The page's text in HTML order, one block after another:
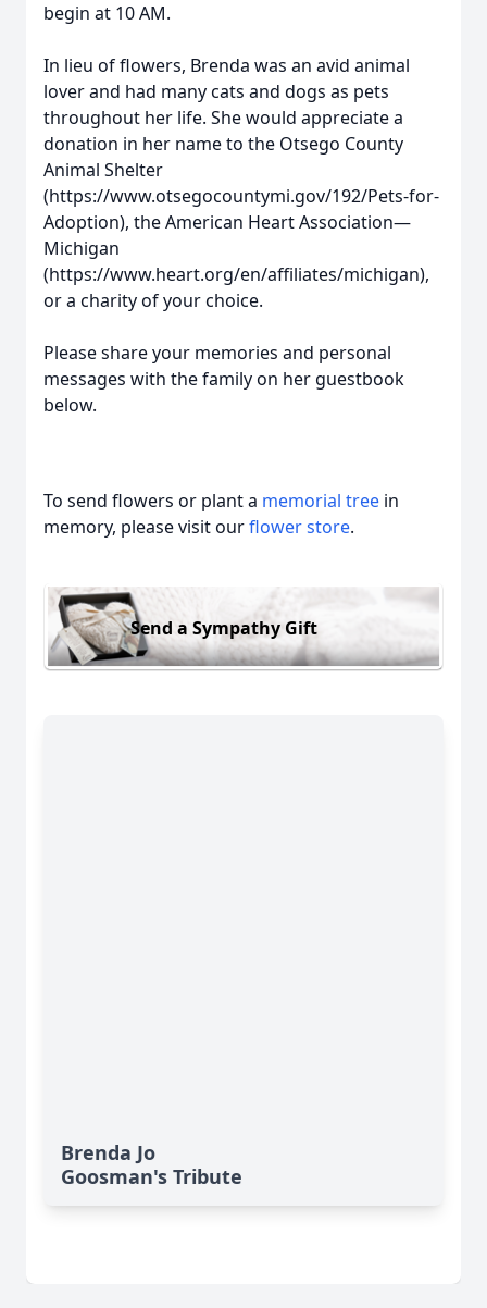
begin at 10 AM.
In lieu of flowers, Brenda was an avid animal
lover and had many cats and dogs as pets
throughout her life. She would appreciate a
donation in her name to the Otsego County
Animal Shelter
(https://www.otsegocountymi.gov/192/Pets-for-
Adoption), the American Heart Association—
Michigan
(https://www.heart.org/en/affiliates/michigan),
or a charity of your choice.
Please share your memories and personal
messages with the family on her guestbook
below.
To send flowers or plant a memorial tree in
memory, please visit ourflower store.
Send a Sympathy Gift
Brenda Jo
Goosman's Tribute